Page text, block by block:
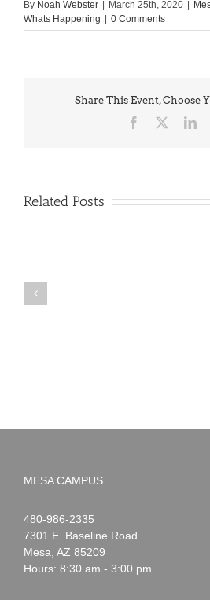
By Noah Webster March 25th, 2020
Whats Happening
0 Comments
Share This Event, Choose
Facebook
Related Posts
MESA CAMPUS
Noah
Webster
1-
480-986-2335
7301 E. Baseline Road
Mesa AZ 85209
Hours: 8:30 am - 3:00 pm